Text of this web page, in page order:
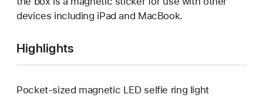
devices including iPad and MacBook.
Highlights
Pocket-sized magnetic LED selfie ring light